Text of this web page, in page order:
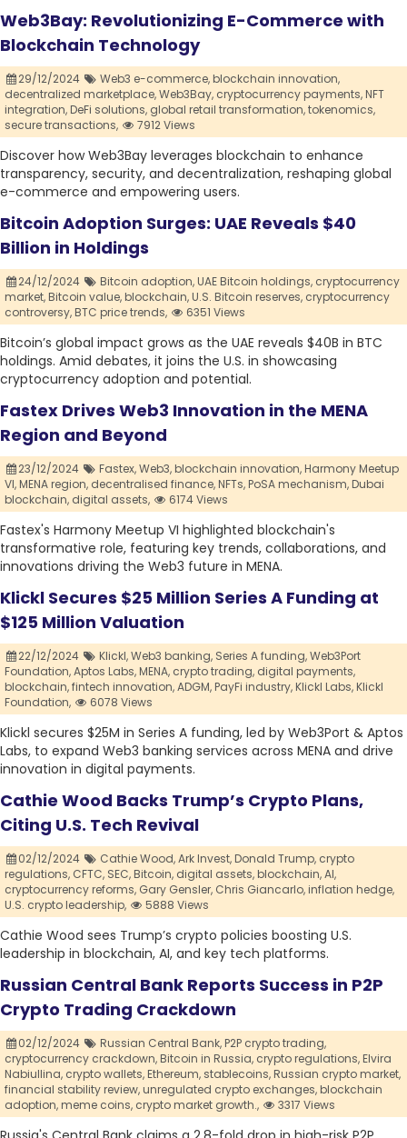
Web3Bay: Revolutionizing E-Commerce with
Blockchain Technology
29/12/2024 Web3 e-commerce,blockchain innovation,
decentralized marketplace,Web3Bay, cryptocurrency payments,NFT
integration,DeFi solutions, global retail transformation,tokenomics,
secure transactions,
7912 Views
Discover how Web3Bay leverages blockchain to enhance
transparency, security, and decentralization, reshaping global
e-commerce and empowering users.
Bitcoin Adoption Surges: UAE Reveals $40
Billion in Holdings
24/12/2024 Bitcoin adoption,UAE Bitcoin holdings, cryptocurrency
market,Bitcoin value,blockchain,U.S. Bitcoin reserves, cryptocurrency
controversy,BTC price trends, 6351 Views
Bitcoin’s global impact grows as the UAE reveals $40B in BTC
holdings. Amid debates, it joins the U.S. in showcasing
cryptocurrency adoption and potential.
Fastex Drives Web3 Innovation in the MENA
Region and Beyond
23/12/2024 Fastex,Web3,blockchain innovation,Harmony Meetup
VI,MENA region, decentralised finance,NFTs,PoSA mechanism,Dubai
blockchain, digital assets, 6174 Views
Fastex's Harmony Meetup VI highlighted blockchain's
transformative role, featuring key trends, collaborations, and
innovations driving the Web3 future in MENA.
Klickl Secures $25 Million Series A Funding at
$125 Million Valuation
22/12/2024 Klickl,Web3 banking, Series A funding,Web3Port
Foundation,Aptos Labs,MENA, crypto trading, digital payments,
blockchain,fintech innovation,ADGM,PayFi industry,Klickl Labs,Klickl
Foundation,
6078 Views
Klickl secures $25M in Series A funding, led by Web3Port & Aptos
Labs, to expand Web3 banking services across MENA and drive
innovation in digital payments.
Cathie Wood Backs Trump’s Crypto Plans,
Citing U.S. Tech Revival
02/12/2024 Cathie Wood,Ark Invest,Donald Trump, crypto
regulations, CFTC, SEC,Bitcoin, digital assets,blockchain,AI,
cryptocurrency reforms, Gary Gensler, Chris Giancarlo,inflation hedge,
U.S. crypto leadership,
5888 Views
Cathie Wood sees Trump’s crypto policies boosting U.S.
leadership in blockchain, AI, and key tech platforms.
Russian Central Bank Reports Success in P2P
Crypto Trading Crackdown
02/12/2024 Russian Central Bank,P2P crypto trading,
cryptocurrency crackdown,Bitcoin in Russia, crypto regulations,Elvira
Nabiullina, crypto wallets,Ethereum, stablecoins,Russian crypto market,
financial stability review,unregulated crypto exchanges,blockchain
adoption,meme coins, crypto market growth., 3317 Views